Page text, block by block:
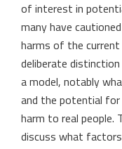
of interest in
many have
harms of the
deliberate
a model, notably
and the potential for
harm to real people.
discuss what